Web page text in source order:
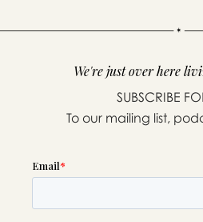
We're just over here
SUBSCRIBE
To our mailing list,